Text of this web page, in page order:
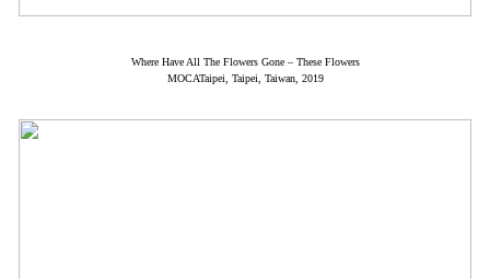
Where Have All The Flowers Gone – These Flowers
MOCATaipei, Taipei, Taiwan, 2019